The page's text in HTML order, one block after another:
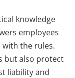
knowledge
employees
the rules.
but also protect
liability and